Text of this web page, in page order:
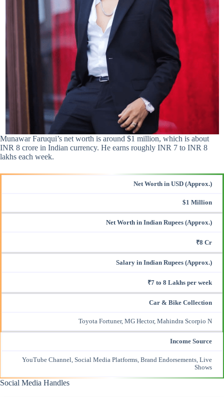
Munawar Faruqui’s net worth is around $1 million, which is about
INR 8 crore in Indian currency. He earns roughly INR 7 to INR 8
lakhs each week.
Net Worth in USD (Approx.)
$1 Million
Net Worth in Indian Rupees (Approx.)
₹8 Cr
Salary in Indian Rupees (Approx.)
₹7 to 8 Lakhs per week
Car & Bike Collection
Toyota Fortuner, MG Hector, Mahindra Scorpio N
Income Source
YouTube Channel, Social Media Platforms, Brand Endorsements, Live
Shows
Social Media Handles